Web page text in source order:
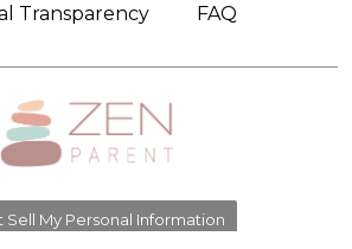
Transparency FAQ
Sell My Personal Information